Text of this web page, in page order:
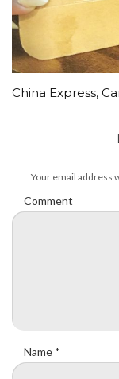
China Express,
Your email address
Comment
Name *